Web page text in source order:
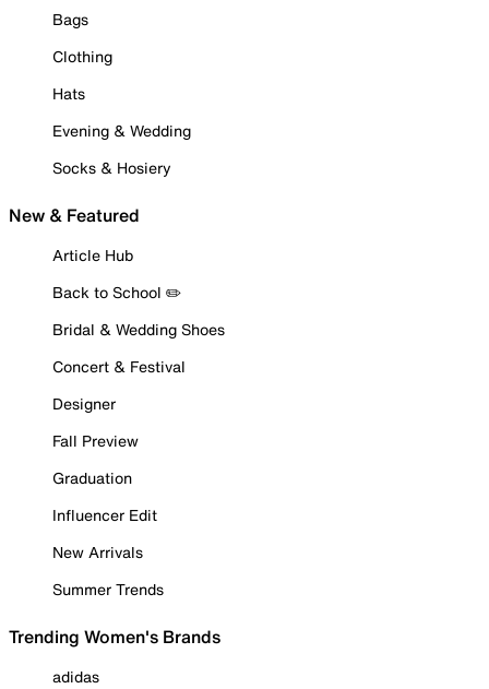
Bags
Clothing
Hats
Evening & Wedding
Socks & Hosiery
New & Featured
Article Hub
Back to School ✏️
Bridal & Wedding Shoes
Concert & Festival
Designer
Fall Preview
Graduation
Influencer Edit
New Arrivals
Summer Trends
Trending Women's Brands
adidas